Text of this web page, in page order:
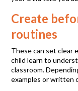
Create
routines
These can set clear
child learn to
classroom.
examples or written